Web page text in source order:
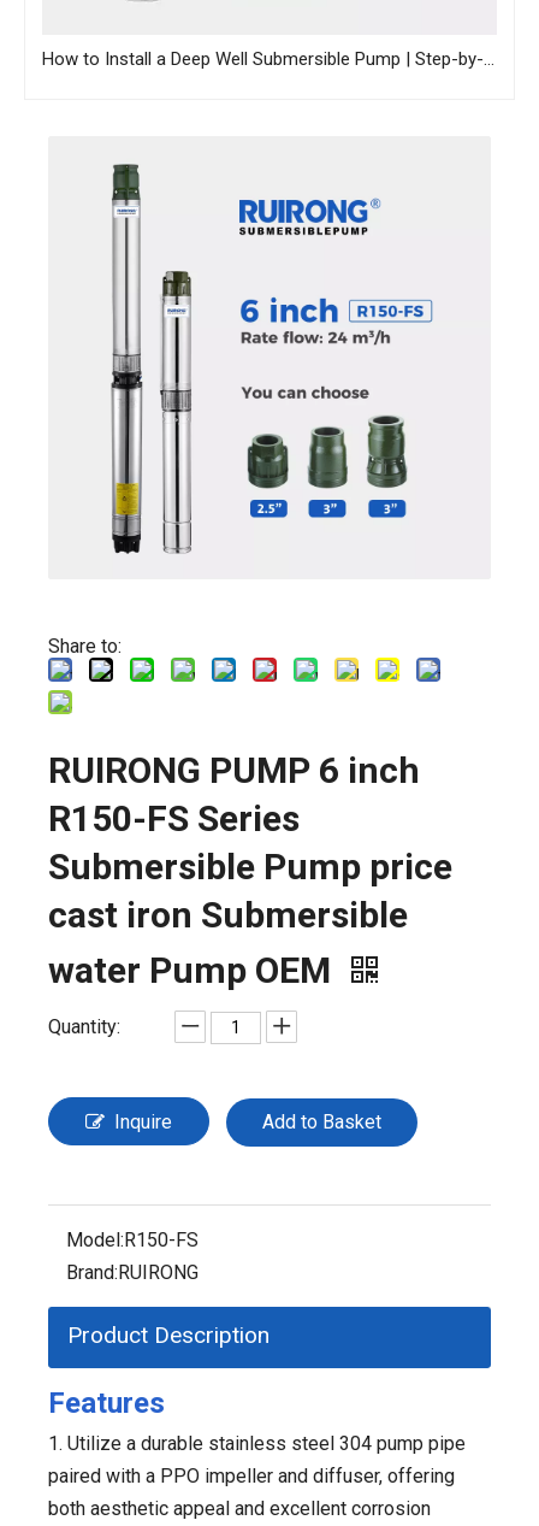
How to Install a Deep Well Submersible Pump | Step-by-Step Guide
Share to:
RUIRONG PUMP 6 inch
R150-FS Series
Submersible Pump price
cast iron Submersible
water Pump OEM
Quantity:
Inquire Add to Basket
Model: R150-FS
Brand: RUIRONG
Product Description
Features
1. Utilize a durable stainless steel 304 pump pipe
paired with a PPO impeller and diffuser, offering
both aesthetic appeal and excellent corrosion